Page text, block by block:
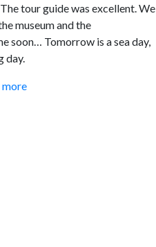
tour guide was excellent. We
museum and the
soon… Tomorrow is a sea day,
day.
more